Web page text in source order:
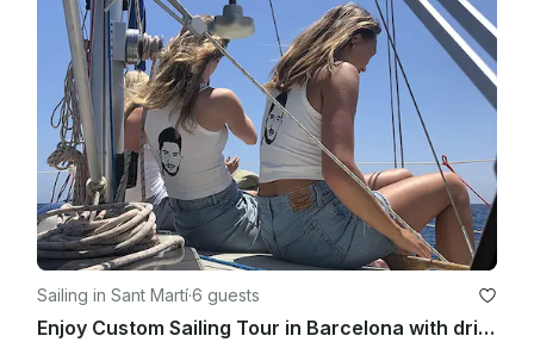
— 21:00 h 01-09-2023 till 30-09-2023 until 30-09-2023:18:30
h — 20:30 h 01-08-2023:19:00 h 01-08-2023:19:00 h — 21:00
h 01-09-2023 till 30-09-2023:18:30 h — 20:30 h 01-08-
2023:19:00 h 01-08-2023:19:00 h — 21:00 h 01-09-2023 till 30-
09-2023:18:30 h 2023 till 28-10-2023:17:30 h — 19:30 h 29-10-
2023 till 31-01-2024:16:00 h — 18:00 h
Sailing in Sant Martí·6 guests
Enjoy Custom Sailing Tour in Barcelona with drinks and snacks!